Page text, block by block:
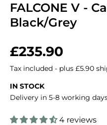
FALCONE V -
Black/Grey
Regular price
£235.90
Tax included - plus £5.90
IN STOCK
Delivery in 5-8 working
4 reviews